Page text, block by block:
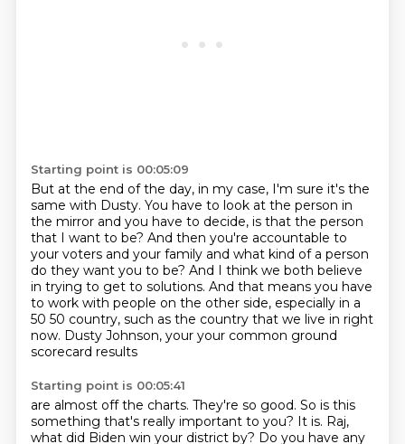
Starting point is 00:05:09
But at the end of the day, in my case, I'm sure it's the
same with Dusty. You have to look at the person in
the mirror and you have to decide, is that the person
that I want to be? And then you're accountable to
your voters and your family and what kind of a person
do they want you to be? And I think we both believe
in trying to get to solutions. And that means you have
to work with people on the other side, especially in a
50 50 country, such as the country that we live in right
now. Dusty Johnson, your your common ground
scorecard results
Starting point is 00:05:41
are almost off the charts. They're so good. So is this
something that's really important to you? It is. Raj,
what did Biden win your district by? Do you have any